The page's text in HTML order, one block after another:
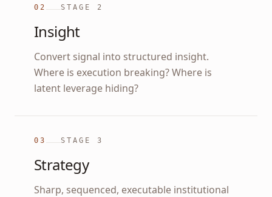
02 STAGE 2
Insight
Convert signal into structured insight.
Where is execution breaking? Where is
latent leverage hiding?
03 STAGE 3
Strategy
Sharp, sequenced, executable institutional